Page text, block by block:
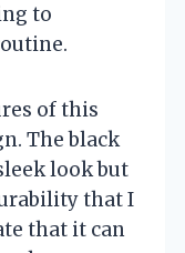
to
of this
The black
look but
that I
that it can